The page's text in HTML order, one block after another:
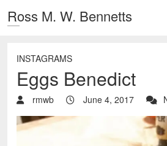
Ross M. W. Bennetts
INSTAGRAMS
Eggs Benedict
rmwb June 4, 2017